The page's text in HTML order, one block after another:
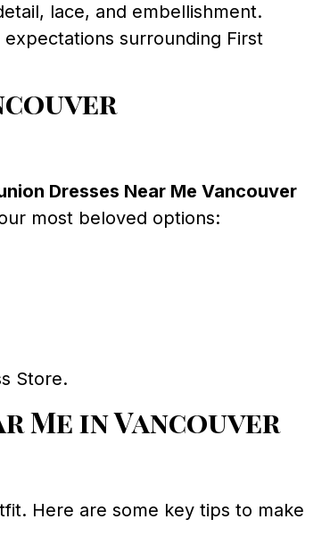
lace, and embellishment.
surrounding First
Dresses Near Me Vancouver
most beloved options:
Store.
Me in Vancouver
Here are some key tips to make